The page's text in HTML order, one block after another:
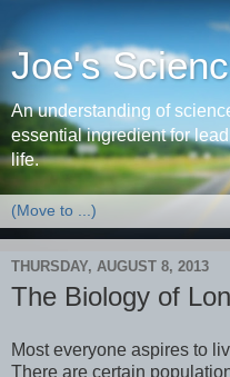
Joe's
An understanding of
essential ingredient for
life.
THURSDAY, AUGUST 8, 2013
The Biology of
Most everyone aspires to
There are certain